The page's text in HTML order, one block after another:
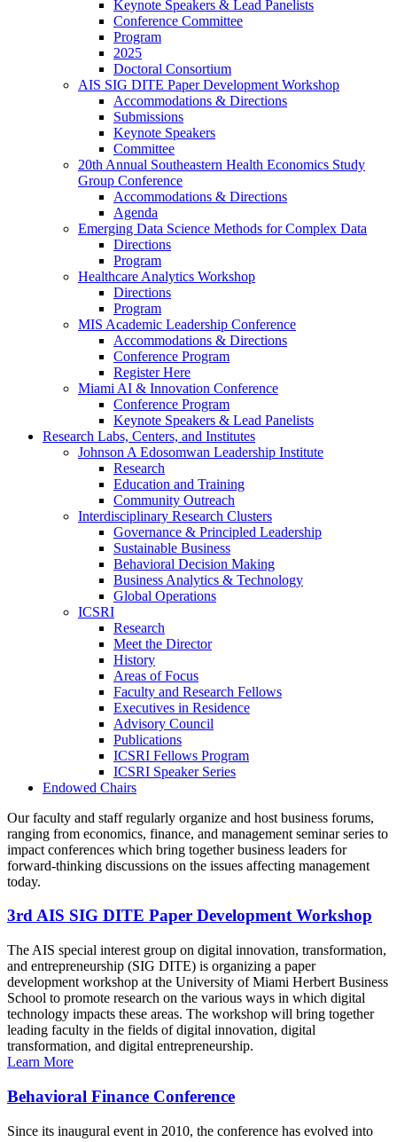
Keynote Speakers & Lead Panelists
Conference Committee
Program
2025
Doctoral Consortium
AIS SIG DITE Paper Development Workshop
Accommodations & Directions
Submissions
Keynote Speakers
Committee
20th Annual Southeastern Health Economics Study
Group Conference
Accommodations & Directions
Agenda
Emerging Data Science Methods for Complex Data
Directions
Program
Healthcare Analytics Workshop
Directions
Program
MIS Academic Leadership Conference
Accommodations & Directions
Conference Program
Register Here
Miami AI & Innovation Conference
Conference Program
Keynote Speakers & Lead Panelists
Research Labs, Centers, and Institutes
Johnson A Edosomwan Leadership Institute
Research
Education and Training
Community Outreach
Interdisciplinary Research Clusters
Governance & Principled Leadership
Sustainable Business
Behavioral Decision Making
Business Analytics & Technology
Global Operations
ICSRI
Research
Meet the Director
History
Areas of Focus
Faculty and Research Fellows
Executives in Residence
Advisory Council
Publications
ICSRI Fellows Program
ICSRI Speaker Series
Endowed Chairs
Our faculty and staff regularly organize and host business forums,
ranging from economics, finance, and management seminar series to
impact conferences which bring together business leaders for
forward-thinking discussions on the issues affecting management
today.
3rd AIS SIG DITE Paper Development Workshop
The AIS special interest group on digital innovation, transformation,
and entrepreneurship (SIG DITE) is organizing a paper
development workshop at the University of Miami Herbert Business
School to promote research on the various ways in which digital
technology impacts these areas. The workshop will bring together
leading faculty in the fields of digital innovation, digital
transformation, and digital entrepreneurship.
Learn More
Behavioral Finance Conference
Since its inaugural event in 2010, the conference has evolved into